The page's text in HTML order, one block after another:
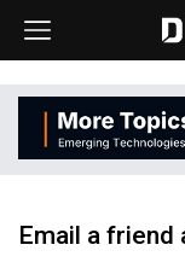
Email a